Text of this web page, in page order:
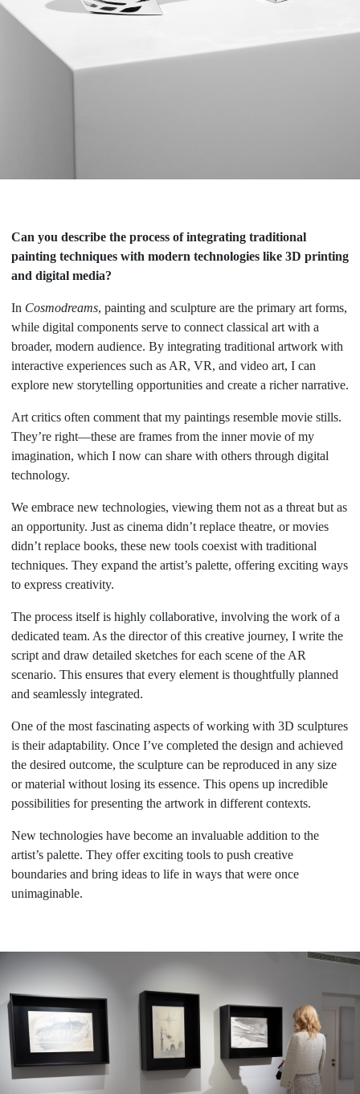
Can you describe the process of integrating traditional
painting techniques with modern technologies like 3D printing
and digital media?
In Cosmodreams, painting and sculpture are the primary art forms,
while digital components serve to connect classical art with a
broader, modern audience. By integrating traditional artwork with
interactive experiences such as AR, VR, and video art, I can
explore new storytelling opportunities and create a richer narrative.
Art critics often comment that my paintings resemble movie stills.
They’re right—these are frames from the inner movie of my
imagination, which I now can share with others through digital
technology.
We embrace new technologies, viewing them not as a threat but as
an opportunity. Just as cinema didn’t replace theatre, or movies
didn’t replace books, these new tools coexist with traditional
techniques. They expand the artist’s palette, offering exciting ways
to express creativity.
The process itself is highly collaborative, involving the work of a
dedicated team. As the director of this creative journey, I write the
script and draw detailed sketches for each scene of the AR
scenario. This ensures that every element is thoughtfully planned
and seamlessly integrated.
One of the most fascinating aspects of working with 3D sculptures
is their adaptability. Once I’ve completed the design and achieved
the desired outcome, the sculpture can be reproduced in any size
or material without losing its essence. This opens up incredible
possibilities for presenting the artwork in different contexts.
New technologies have become an invaluable addition to the
artist’s palette. They offer exciting tools to push creative
boundaries and bring ideas to life in ways that were once
unimaginable.